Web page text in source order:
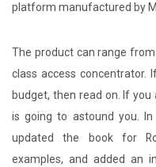
platform manufactured by
The product can range
class access
budget, then read on. If
is going to astound you.
updated the book for
examples, and added an